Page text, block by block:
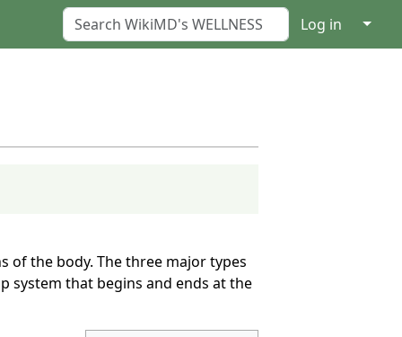
Log in ↓
of the body. The three major types
system that begins and ends at the